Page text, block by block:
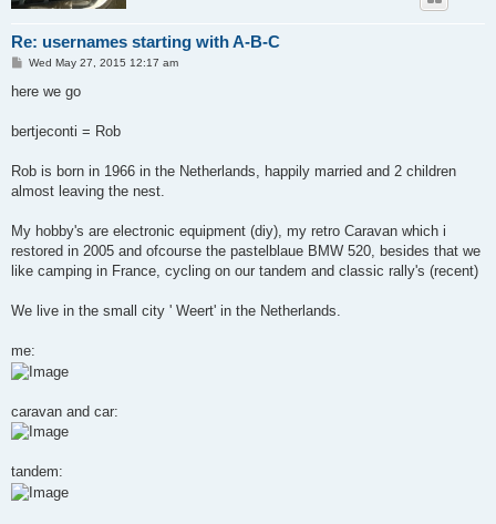
Re: usernames starting with A-B-C
P
s
Wed May 27, 2015 12:17 am
here we go
bertjeconti = Rob
Rob is born in 1966 in the Netherlands, happily married and 2 children
almost leaving the nest.
My hobby's are electronic equipment (diy), my retro Caravan which i
restored in 2005 and ofcourse the pastelblaue BMW 520, besides that we
like camping in France, cycling on our tandem and classic rally's (recent)
We live in the small city ' Weert' in the Netherlands.
me:
caravan and car:
tandem: